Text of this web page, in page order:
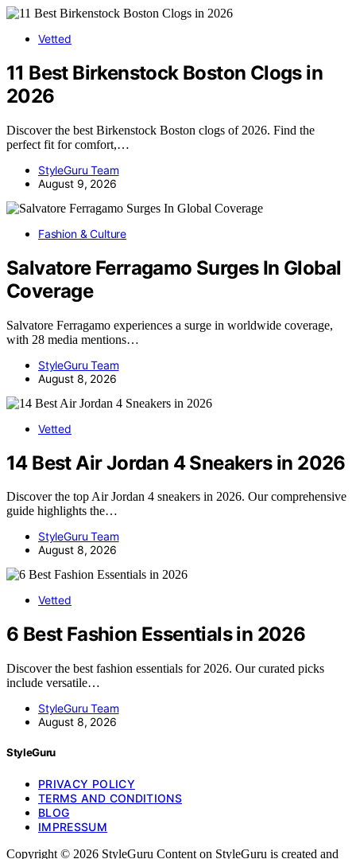
Vetted
11 Best Birkenstock Boston Clogs in
2026
Discover the best Birkenstock Boston clogs of 2026. Find the
perfect fit for comfort,…
StyleGuru Team
August 9, 2026
Fashion & Culture
Salvatore Ferragamo Surges In Global
Coverage
Salvatore Ferragamo experiences a surge in worldwide coverage,
with 28 media mentions…
StyleGuru Team
August 8, 2026
Vetted
14 Best Air Jordan 4 Sneakers in 2026
Discover the top Air Jordan 4 sneakers in 2026. Our comprehensive
guide highlights the…
StyleGuru Team
August 8, 2026
Vetted
6 Best Fashion Essentials in 2026
Discover the best fashion essentials for 2026. Our curated picks
include versatile…
StyleGuru Team
August 8, 2026
StyleGuru
PRIVACY POLICY
TERMS AND CONDITIONS
BLOG
IMPRESSUM
Copyright © 2026 StyleGuru Content on StyleGuru is created and